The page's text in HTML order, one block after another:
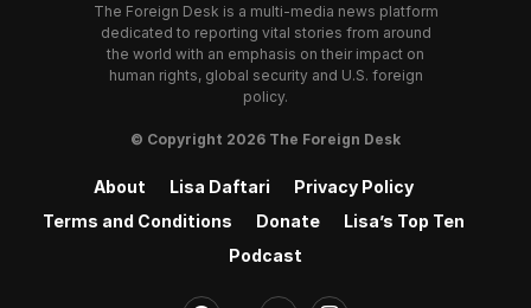
The Foreign Desk is a multi-media news platform
dedicated to reporting vital stories from around
the world with an emphasis on their impact on
human rights, global security and U.S. foreign
policy.
© Copyright 2026 The Foreign Desk
About Lisa Daftari
Privacy Policy
Terms and Conditions
Donate
Lisa’s Top Ten
Podcast